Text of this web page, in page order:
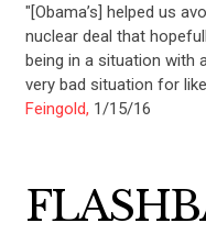
"[Obama’s] helped us
nuclear deal that
being in a situation with
very bad situation for
Feingold, 1/15/16